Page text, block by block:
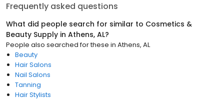
Frequently asked questions
What did people search for similar to Cosmetics &
Beauty Supply in Athens, AL?
People also searched for these in Athens, AL
Beauty
Hair Salons
Nail Salons
Tanning
Hair Stylists